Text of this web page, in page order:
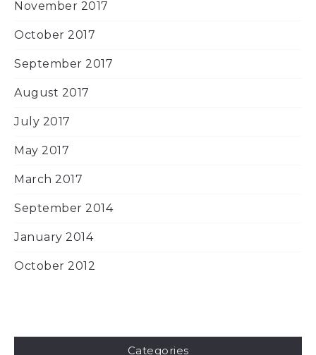
November 2017
October 2017
September 2017
August 2017
July 2017
May 2017
March 2017
September 2014
January 2014
October 2012
Categories